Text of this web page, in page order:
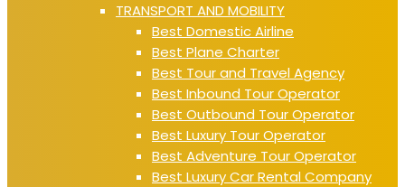
TRANSPORT AND MOBILITY
Best Domestic Airline
Best Plane Charter
Best Tour and Travel Agency
Best Inbound Tour Operator
Best Outbound Tour Operator
Best Luxury Tour Operator
Best Adventure Tour Operator
Best Luxury Car Rental Company